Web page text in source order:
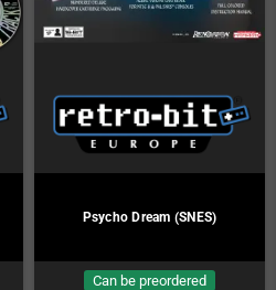
Psycho Dream (SNES)
Can be preordered